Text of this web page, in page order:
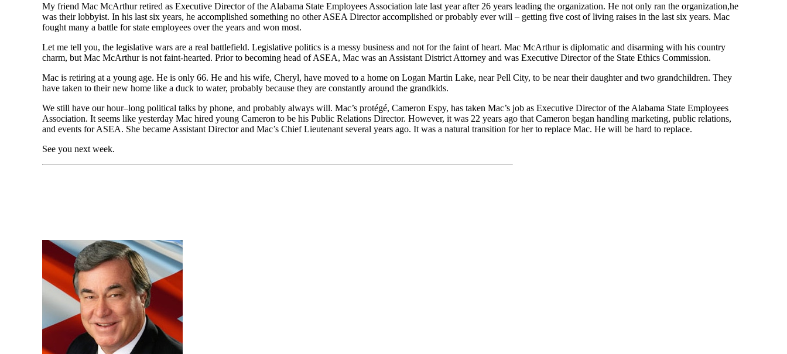
My friend Mac McArthur retired as Executive Director of the Alabama State Employees Association late last year after 26 years leading the organization. He not only ran the organization,he
was their lobbyist. In his last six years, he accomplished something no other ASEA Director accomplished or probably ever will – getting five cost of living raises in the last six years. Mac
fought many a battle for state employees over the years and won most.
Let me tell you, the legislative wars are a real battlefield. Legislative politics is a messy business and not for the faint of heart. Mac McArthuris diplomatic and disarming with his country
charm, but Mac McArthur is not faint-hearted. Prior to becoming head of ASEA, Mac was an Assistant District Attorney and was Executive Director of the State Ethics Commission.
Mac is retiring at a young age. He is only 66. He and his wife, Cheryl, have moved to a home on Logan Martin Lake, near Pell City, to be near their daughter and two grandchildren. They
have taken to their new home like a duck to water, probably because they are constantly around the grandkids.
We still have our hour–long political talks by phone, and probably always will. Mac’s protégé, Cameron Espy, has taken Mac’s job as Executive Director ofthe Alabama State Employees
Association. It seems like yesterday Mac hired young Cameron to be his Public Relations Director. However, it was 22 years ago that Cameron began handling marketing, public relations,
and events for ASEA. She became Assistant Director and Mac’s ChiefLieutenant several years ago. It was a natural transition for her to replace Mac. He will be hard to replace.
See you next week.